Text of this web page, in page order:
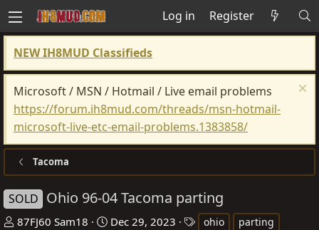
Log in Register
NEW IH8MUD Classifieds
Microsoft / MSN / Hotmail / Live email problems
https://forum.ih8mud.com/threads/msn-hotmail-
microsoft-live-etc-email-problems.1383858/
Tacoma
SOLD Ohio 96-04 Tacoma parting
T
87FJ60 Sam18
S
Dec 29, 2023 ohio
parting